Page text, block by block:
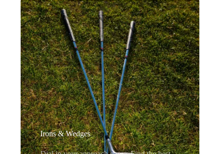
Irons & Wedges